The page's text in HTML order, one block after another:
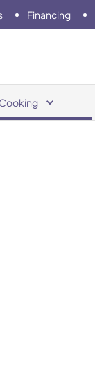
Financing
Cooking